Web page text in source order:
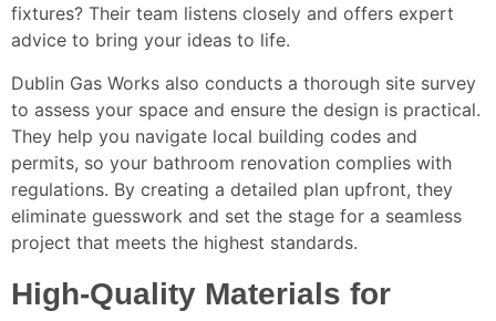
fixtures? Their team listens closely and offers expert
advice to bring your ideas to life.
Dublin Gas Works also conducts a thorough site survey
to assess your space and ensure the design is practical.
They help you navigate local building codes and
permits, so your bathroom renovation complies with
regulations. By creating a detailed plan upfront, they
eliminate guesswork and set the stage for a seamless
project that meets the highest standards.
High-Quality Materials for